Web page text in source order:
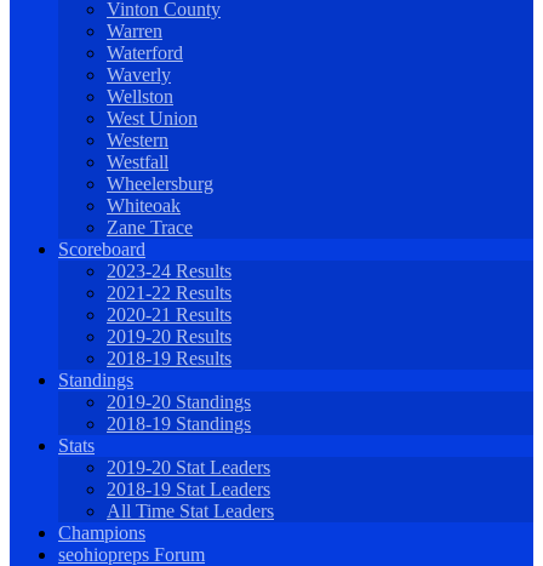
Vinton County
Warren
Waterford
Waverly
Wellston
West Union
Western
Westfall
Wheelersburg
Whiteoak
Zane Trace
Scoreboard
2023-24 Results
2021-22 Results
2020-21 Results
2019-20 Results
2018-19 Results
Standings
2019-20 Standings
2018-19 Standings
Stats
2019-20 Stat Leaders
2018-19 Stat Leaders
All Time Stat Leaders
Champions
seohiopreps Forum